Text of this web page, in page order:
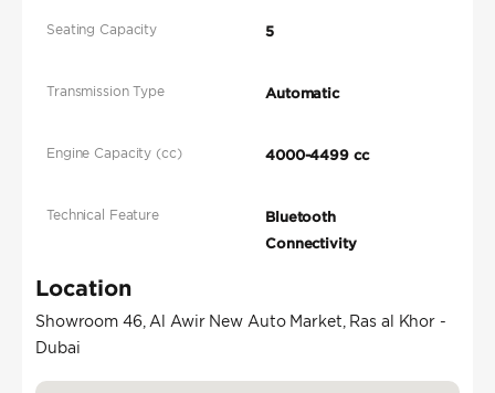
Seating Capacity 5
Transmission Type Automatic
Engine Capacity (cc) 4000-4499 cc
Technical Feature
Bluetooth
Connectivity
Location
Showroom 46, Al Awir New Auto Market, Ras al Khor -
Dubai